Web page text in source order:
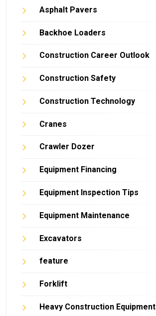
Asphalt Pavers
Backhoe Loaders
Construction Career Outlook
Construction Safety
Construction Technology
Cranes
Crawler Dozer
Equipment Financing
Equipment Inspection Tips
Equipment Maintenance
Excavators
feature
Forklift
Heavy Construction Equipment